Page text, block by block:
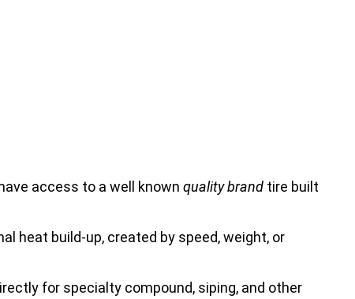
access to a well known quality brand tire built
heat build-up, created by speed, weight, or
for specialty compound, siping, and other